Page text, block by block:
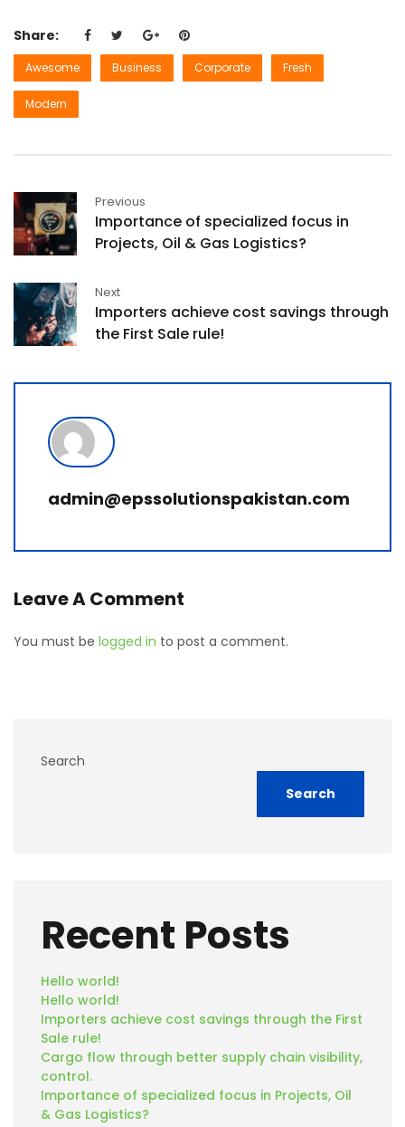
Share:
Awesome Business Corporate Fresh
Modern
Previous
Importance of specialized focus in
Projects, Oil & Gas Logistics?
Next
Importers achieve cost savings through
the First Sale rule!
admin@epssolutionspakistan.com
Leave A Comment
You must be logged in to post a comment.
Search
Search
Recent Posts
Hello world!
Hello world!
Importers achieve cost savings through the First
Sale rule!
Cargo flow through better supply chain visibility,
control.
Importance of specialized focus in Projects, Oil
& Gas Logistics?